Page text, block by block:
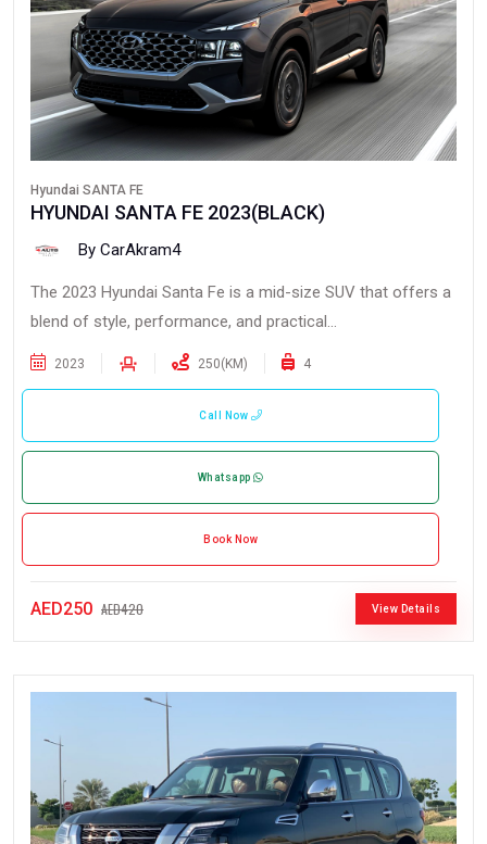
Hyundai SANTA FE
HYUNDAI SANTA FE 2023(BLACK)
By CarAkram4
The 2023 Hyundai Santa Fe is a mid-size SUV that offers a
blend of style, performance, and practical...
2023 250(KM) 4
Call Now
Whatsapp
Book Now
AED250 AED420 View Details